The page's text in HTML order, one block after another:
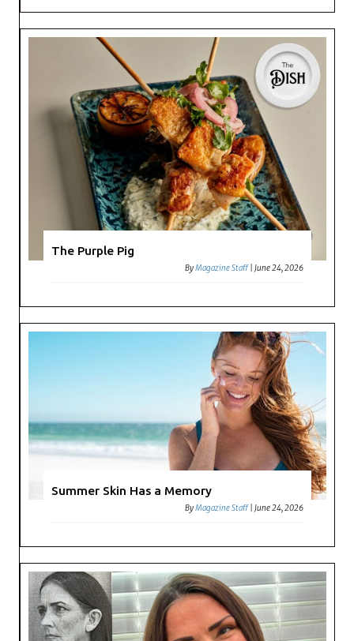
The Purple Pig
ByMagazine Staff |June 24, 2026
Summer Skin Has a Memory
ByMagazine Staff June 24, 2026